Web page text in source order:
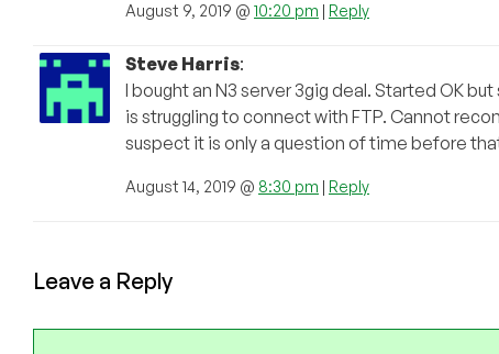
August 9, 2019 @ 10:20 pm | Reply
Steve Harris:
I bought an N3 server 3gig deal. Started OK
is struggling to connect with FTP. Cannot
suspect it is only a question of time before
August 14, 2019 @ 8:30 pm | Reply
Leave a Reply